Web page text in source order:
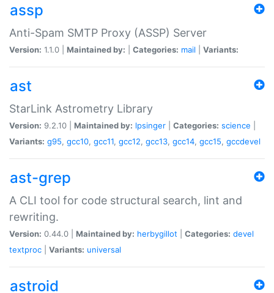
assp
Anti-Spam SMTP Proxy (ASSP) Server
Version: 1.1.0 | Maintained by: Categories: mail Variants:
ast
StarLink Astrometry Library
Version: 9.2.10 | Maintained by: lpsinger Categories: science
Variants: g95, gcc10, gcc11, gcc12, gcc13, gcc14, gcc15, gccdevel
ast-grep
A CLI tool for code structural search, lint and
rewriting.
Version: 0.44.0 | Maintained by: herbygillot Categories: devel
textproc
Variants: universal
astroid